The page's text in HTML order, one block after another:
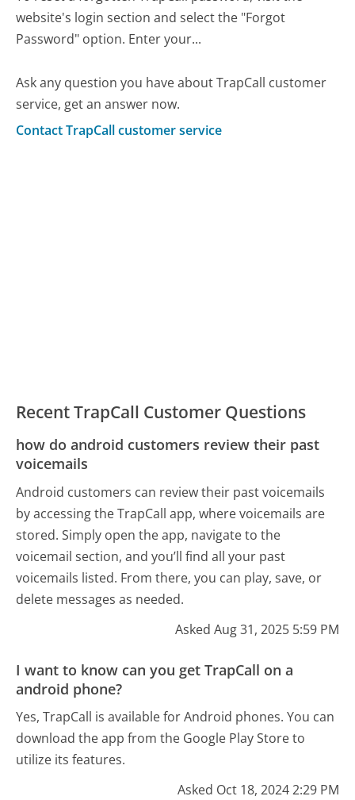
website's login section and select the "Forgot
Password" option. Enter your...
Ask any question you have about TrapCall customer
service, get an answer now.
Contact TrapCall customer service
Recent TrapCall Customer Questions
how do android customers review their past
voicemails
Android customers can review their past voicemails
by accessing the TrapCall app, where voicemails are
stored. Simply open the app, navigate to the
voicemail section, and you’ll find all your past
voicemails listed. From there, you can play, save, or
delete messages as needed.
Asked Aug 31, 2025 5:59 PM
I want to know can you get TrapCall on a
android phone?
Yes, TrapCall is available for Android phones. You can
download the app from the Google Play Store to
utilize its features.
Asked Oct 18, 2024 2:29 PM